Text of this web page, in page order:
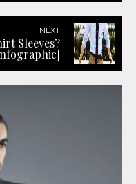
NEXT
Sleeves?